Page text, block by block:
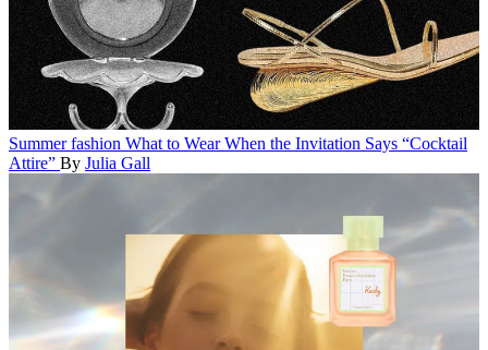
Summer fashion What to Wear When the Invitation Says “Cocktail
Attire” By Julia Gall